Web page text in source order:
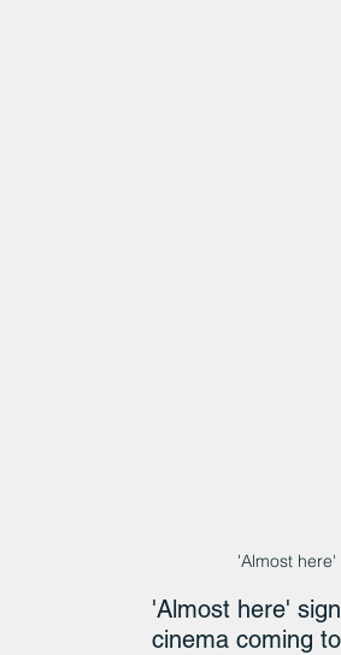
'Almost
'Almost here'
cinema coming